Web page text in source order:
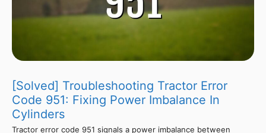
[Solved] Troubleshooting Tractor Error
Code 951: Fixing Power Imbalance In
Cylinders
Tractor error code 951 signals a power imbalance between